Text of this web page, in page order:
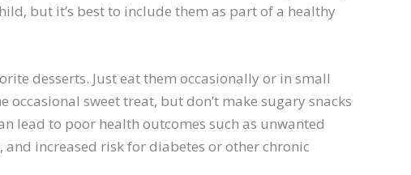
but it’s best to include them as part of a healthy
desserts. Just eat them occasionally or in small
occasional sweet treat, but don’t make sugary snacks
lead to poor health outcomes such as unwanted
increased risk for diabetes or other chronic